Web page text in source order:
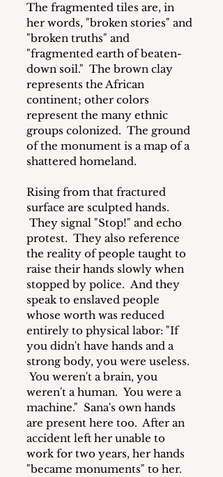
The fragmented tiles are, in
her words, "broken stories" and
"broken truths" and
"fragmented earth of beaten-
down soil."  The brown clay
represents the African
continent; other colors
represent the many ethnic
groups colonized.  The ground
of the monument is a map of a
shattered homeland.
Rising from that fractured
surface are sculpted hands.
They signal "Stop!" and echo
protest.  They also reference
the reality of people taught to
raise their hands slowly when
stopped by police.  And they
speak to enslaved people
whose worth was reduced
entirely to physical labor: "If
you didn't have hands and a
strong body, you were useless.
You weren't a brain, you
weren't a human.  You were a
machine."  Sana's own hands
are present here too.  After an
accident left her unable to
work for two years, her hands
"became monuments" to her.